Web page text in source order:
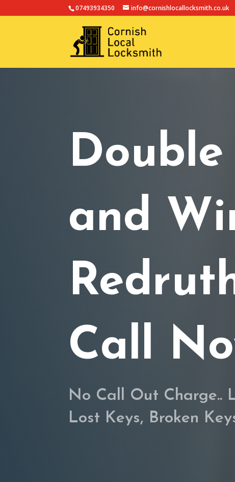
07493934350 info@cornishlocallocksmith.co.uk
and
Call
No Call Out Charge..
Lost Keys, Broken